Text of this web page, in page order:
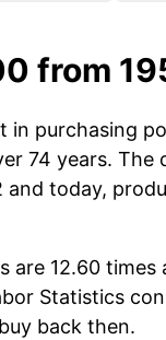
from
in purchasing
74 years.
and today,
12.60 times
Statistics
back then.